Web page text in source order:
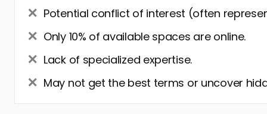
Potential conflict of interest (often
Only 10% of available spaces are online.
Lack of specialized expertise.
May not get the best terms or uncover